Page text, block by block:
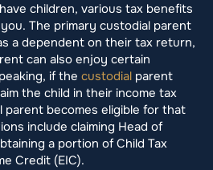
children, various tax benefits
The primary custodial parent
a dependent on their tax return,
can also enjoy certain
if the custodial parent
the child in their income tax
becomes eligible for that
include claiming Head of
a portion of Child Tax
Credit (EIC).